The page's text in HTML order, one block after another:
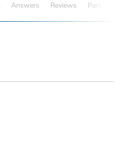
Answers Reviews Partners